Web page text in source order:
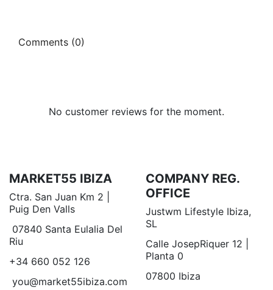
Comments (0)
No customer reviews for the moment.
MARKET55 IBIZA
Ctra. San Juan Km 2 |
Puig Den Valls
07840 Santa Eulalia Del
Riu
+34 660 052 126
you@market55ibiza.com
COMPANY REG.
OFFICE
Justwm Lifestyle Ibiza,
SL
Calle JosepRiquer 12 |
Planta 0
07800 Ibiza